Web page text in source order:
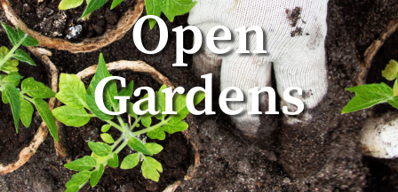
Open
Gardens